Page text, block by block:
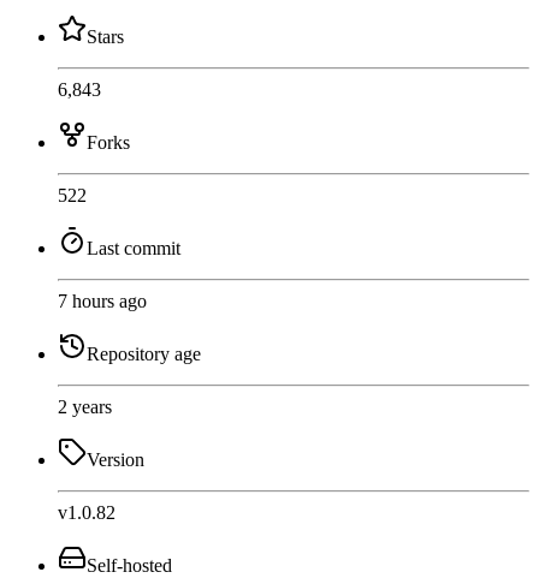
Stars
6,843
Forks
522
Last commit
7 hours ago
Repository age
2 years
Version
v1.0.82
Self-hosted